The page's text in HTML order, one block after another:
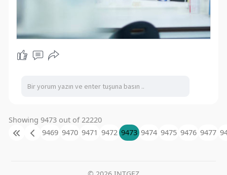
Showing 9473 out of 22220
9469 9470 9471 9472 9473 9474 9475 9476 9477